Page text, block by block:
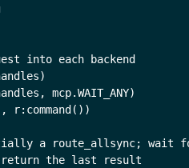
into each backend
mcp.WAIT_ANY)
r:command())
a route_allsync; wait
the last result